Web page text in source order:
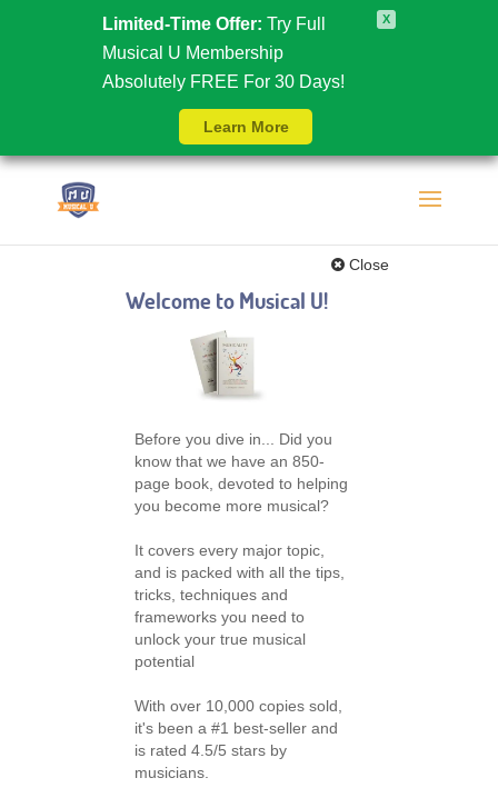
Limited-Time Offer: Try Full
Musical U Membership
Absolutely FREE For 30 Days!
Learn More
X
Welcome to Musical U!
Close
Before you dive in... Did you
know that we have an 850-
page book, devoted to helping
you become more musical?
It covers every major topic,
and is packed with all the tips,
tricks, techniques and
frameworks you need to
unlock your true musical
potential
With over 10,000 copies sold,
it's been a #1 best-seller and
is rated 4.5/5 stars by
musicians.